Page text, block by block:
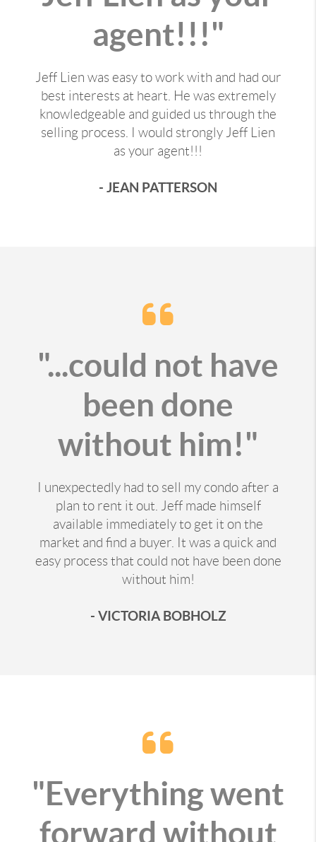
agent!!!"
Jeff Lien was easy to work with and had our
best interests at heart. He was extremely
knowledgeable and guided us through the
selling process. I would strongly Jeff Lien
as your agent!!!
- JEAN PATTERSON
"...could not have
been done
without him!"
I unexpectedly had to sell my condo after a
plan to rent it out. Jeff made himself
available immediately to get it on the
market and find a buyer. It was a quick and
easy process that could not have been done
without him!
- VICTORIA BOBHOLZ
"Everything went
forward without